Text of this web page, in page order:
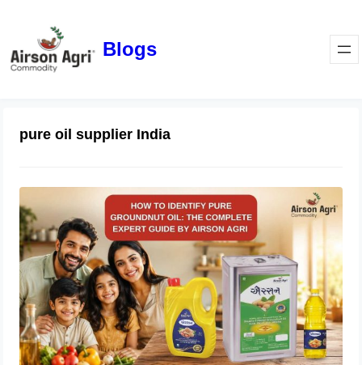
Blogs
pure oil supplier India
How to Identify Pure Groundnut Oil:
The Complete Expert Guide by
Airson Agri
June 23, 2026